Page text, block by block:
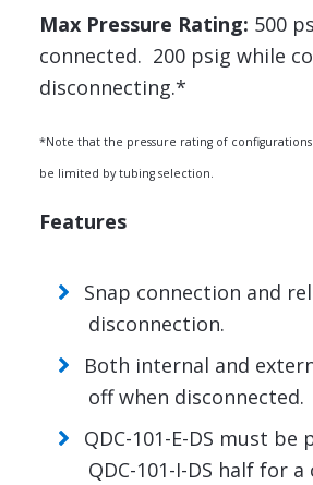
Max Pressure Rating: 500
connected. 200 psig while
disconnecting.*
*Note that the pressure rating of
be limited by tubing selection.
Features
Snap connection and
disconnection.
Both internal and
off when disconnected.
QDC-101-E-DS must be
QDC-101-I-DS half for